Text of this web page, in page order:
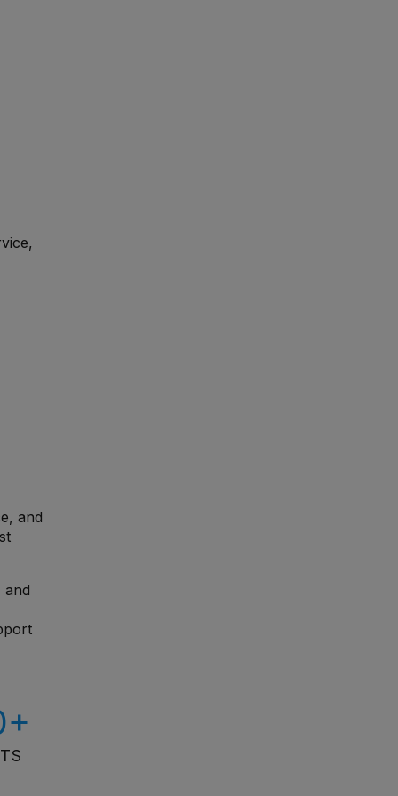
and
and